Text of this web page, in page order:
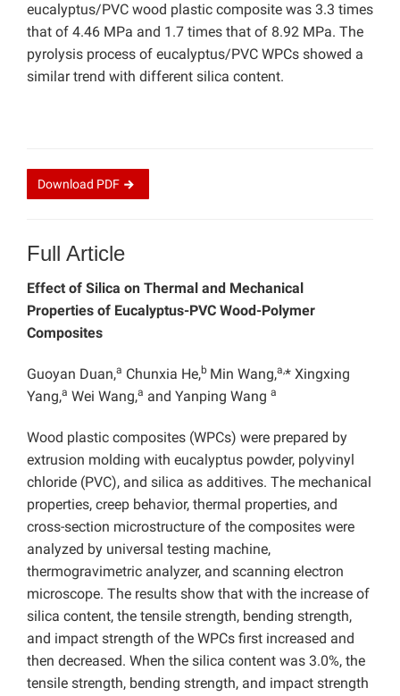
eucalyptus/PVC wood plastic composite was 3.3 times
that of 4.46 MPa and 1.7 times that of 8.92 MPa. The
pyrolysis process of eucalyptus/PVC WPCs showed a
similar trend with different silica content.
Download PDF
Full Article
Effect of Silica on Thermal and Mechanical
Properties of Eucalyptus-PVC Wood-Polymer
Composites
Guoyan Duan,a Chunxia He,b Min Wang,a,* Xingxing
Yang,a Wei Wang,a and Yanping Wang a
Wood plastic composites (WPCs) were prepared by
extrusion molding with eucalyptus powder, polyvinyl
chloride (PVC), and silica as additives. The mechanical
properties, creep behavior, thermal properties, and
cross-section microstructure of the composites were
analyzed by universal testing machine,
thermogravimetric analyzer, and scanning electron
microscope. The results show that with the increase of
silica content, the tensile strength, bending strength,
and impact strength of the WPCs first increased and
then decreased. When the silica content was 3.0%, the
tensile strength, bending strength, and impact strength